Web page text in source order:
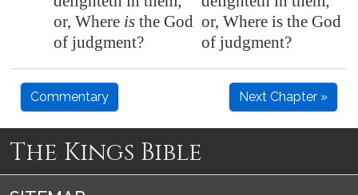
or, Where is the God
of judgment?
or, Where is the God
of judgment?
Commentary Next Chapter »
The Kings Bible